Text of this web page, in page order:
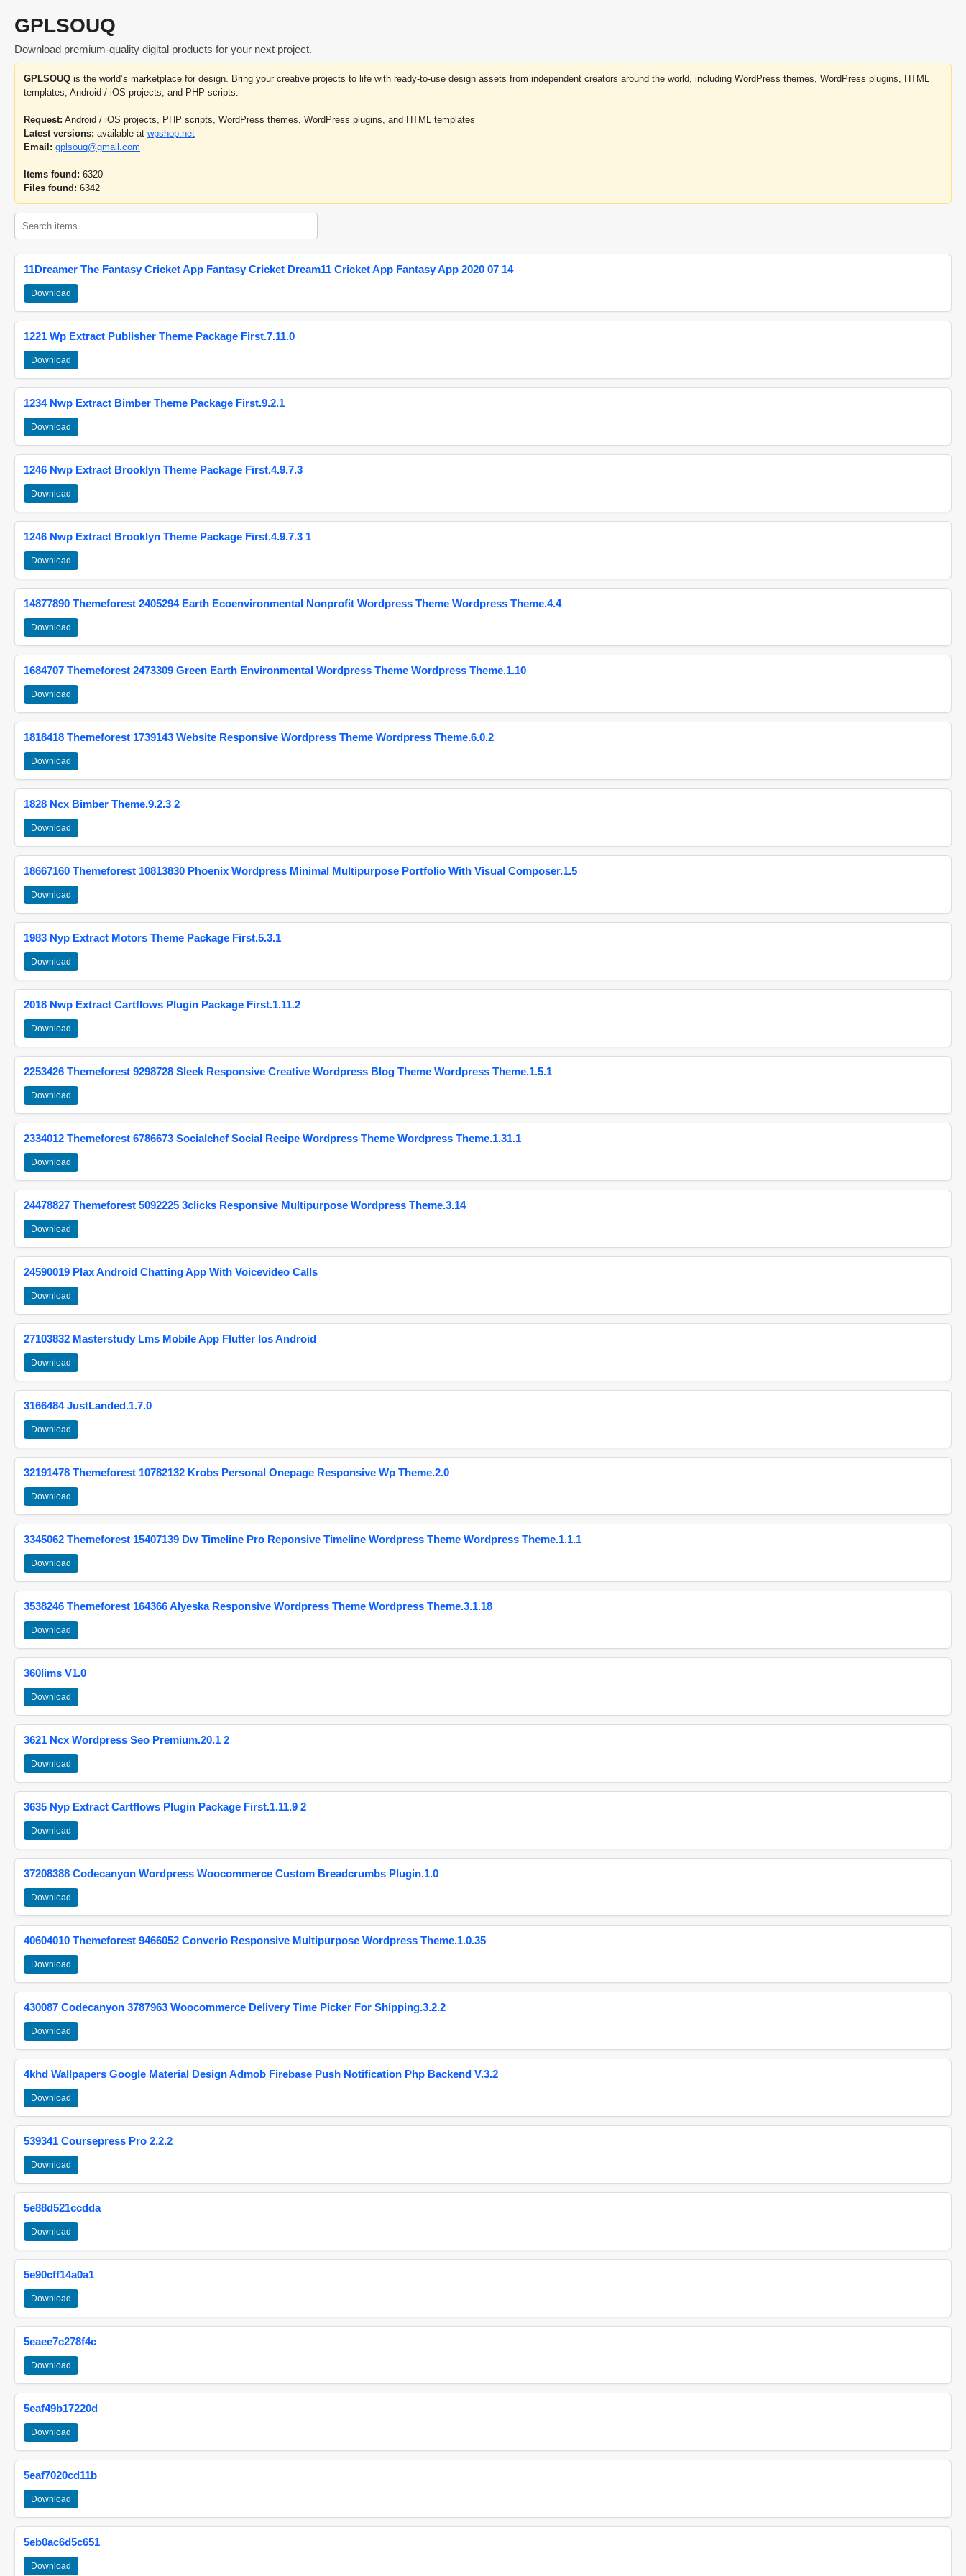
GPLSOUQ
Download premium-quality digital products for your next project.
GPLSOUQ is the world’s marketplace for design. Bring your creative projects to life with ready-to-use design assets from independent creators around the world, including WordPress themes, WordPress plugins, HTML
templates, Android / iOS projects, and PHP scripts.
Request: Android / iOS projects, PHP scripts, WordPress themes, WordPress plugins, and HTML templates
Latest versions: available at wpshop.net
Email: gplsouq@gmail.com
Items found: 6320
Files found: 6342
11Dreamer The Fantasy Cricket App Fantasy Cricket Dream11 Cricket App Fantasy App 2020 07 14
Download
1221 Wp Extract Publisher Theme Package First.7.11.0
Download
1234 Nwp Extract Bimber Theme Package First.9.2.1
Download
1246 Nwp Extract Brooklyn Theme Package First.4.9.7.3
Download
1246 Nwp Extract Brooklyn Theme Package First.4.9.7.3 1
Download
14877890 Themeforest 2405294 Earth Ecoenvironmental Nonprofit Wordpress Theme Wordpress Theme.4.4
Download
1684707 Themeforest 2473309 Green Earth Environmental Wordpress Theme Wordpress Theme.1.10
Download
1818418 Themeforest 1739143 Website Responsive Wordpress Theme Wordpress Theme.6.0.2
Download
1828 Ncx Bimber Theme.9.2.3 2
Download
18667160 Themeforest 10813830 Phoenix Wordpress Minimal Multipurpose Portfolio With Visual Composer.1.5
Download
1983 Nyp Extract Motors Theme Package First.5.3.1
Download
2018 Nwp Extract Cartflows Plugin Package First.1.11.2
Download
2253426 Themeforest 9298728 Sleek Responsive Creative Wordpress Blog Theme Wordpress Theme.1.5.1
Download
2334012 Themeforest 6786673 Socialchef Social Recipe Wordpress Theme Wordpress Theme.1.31.1
Download
24478827 Themeforest 5092225 3clicks Responsive Multipurpose Wordpress Theme.3.14
Download
24590019 Plax Android Chatting App With Voicevideo Calls
Download
27103832 Masterstudy Lms Mobile App Flutter Ios Android
Download
3166484 JustLanded.1.7.0
Download
32191478 Themeforest 10782132 Krobs Personal Onepage Responsive Wp Theme.2.0
Download
3345062 Themeforest 15407139 Dw Timeline Pro Reponsive Timeline Wordpress Theme Wordpress Theme.1.1.1
Download
3538246 Themeforest 164366 Alyeska Responsive Wordpress Theme Wordpress Theme.3.1.18
Download
360lims V1.0
Download
3621 Ncx Wordpress Seo Premium.20.1 2
Download
3635 Nyp Extract Cartflows Plugin Package First.1.11.9 2
Download
37208388 Codecanyon Wordpress Woocommerce Custom Breadcrumbs Plugin.1.0
Download
40604010 Themeforest 9466052 Converio Responsive Multipurpose Wordpress Theme.1.0.35
Download
430087 Codecanyon 3787963 Woocommerce Delivery Time Picker For Shipping.3.2.2
Download
4khd Wallpapers Google Material Design Admob Firebase Push Notification Php Backend V.3.2
Download
539341 Coursepress Pro 2.2.2
Download
5e88d521ccdda
Download
5e90cff14a0a1
Download
5eaee7c278f4c
Download
5eaf49b17220d
Download
5eaf7020cd11b
Download
5eb0ac6d5c651
Download